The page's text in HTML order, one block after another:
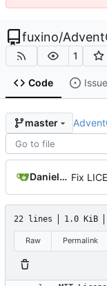
fuxino/
1
Code
master
Daniele Fucini Fix
22 lines 1.0 KiB
Raw Permalink